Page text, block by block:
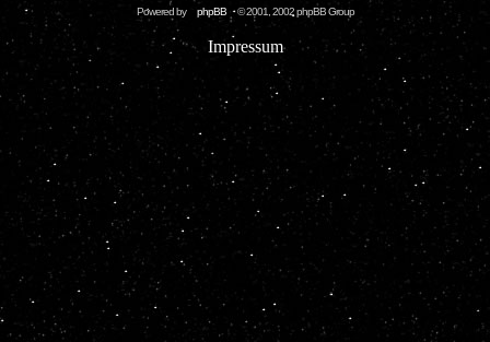
Powered by phpBB © 2001, 2002 phpBB Group
Impressum